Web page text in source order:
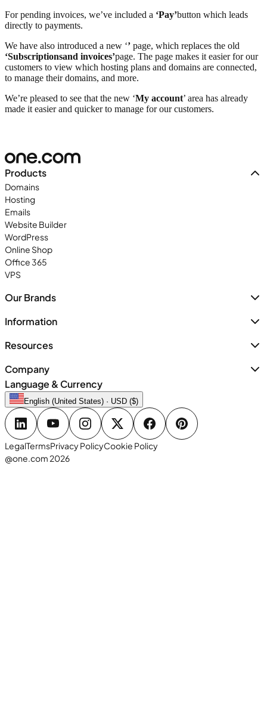
For pending invoices, we’ve included a ‘Pay’button which leads
directly to payments.
We have also introduced a new ‘’ page, which replaces the old
‘Subscriptionsand invoices’page. The page makes it easier for our
customers to view which hosting plans and domains are connected,
to manage their domains, and more.
We’re pleased to see that the new ‘My account’ area has already
made it easier and quicker to manage for our customers.
Products
Domains
Hosting
Emails
Website Builder
WordPress
Online Shop
Office 365
VPS
Our Brands
Information
Resources
Company
Language & Currency
English (United States) · USD ($)
LegalTermsPrivacy PolicyCookie Policy
@one.com 2026